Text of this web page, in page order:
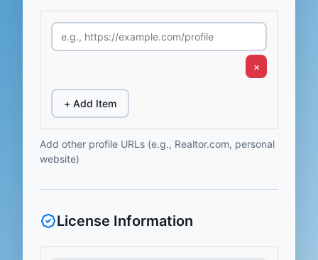
×
+ Add Item
Add other profile URLs (e.g., Realtor.com, personal
website)
License Information